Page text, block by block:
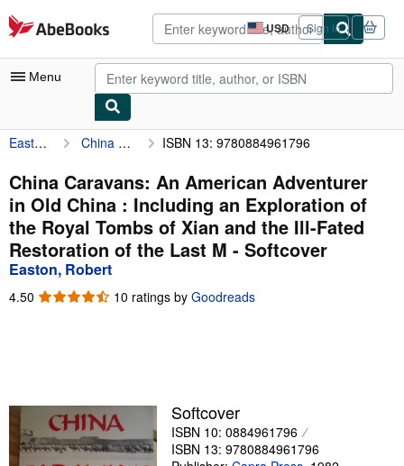
Skip to main content
AbeBooks.com USD
Site
shopping
preferences
Sign in
Menu
My Account
My Purchases
Advanced Search
Browse Collections
Rare Books
Art & Collectibles
Help
CLOSE
Easton, Robert China Caravans: An American Adventurer in Old China : Including an Exploration of the Royal Tombs of Xian and the Ill-Fated Restoration of the Last M ISBN 13: 9780884961796
China Caravans: An American Adventurer
in Old China : Including an Exploration of
the Royal Tombs of Xian and the Ill-Fated
Restoration of the Last M - Softcover
Easton, Robert
4.50 4.50
10 ratings by Goodreads
Softcover
ISBN 10: 0884961796
ISBN 13: 9780884961796